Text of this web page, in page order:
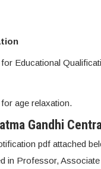
Educational
age relaxation.
Gandhi
pdf attached
in Professor,